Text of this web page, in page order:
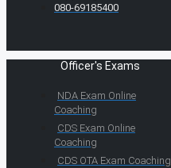
080-69185400
Officer's Exams
NDA Exam Online
Coaching
CDS Exam Online
Coaching
CDS OTA Exam Coaching